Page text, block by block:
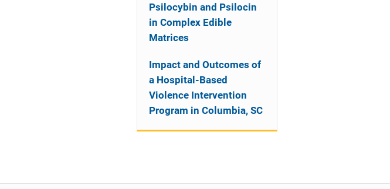
Psilocybin and Psilocin
in Complex Edible
Matrices
Impact and Outcomes of
a Hospital-Based
Violence Intervention
Program in Columbia, SC